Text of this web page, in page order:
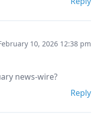
10, 2026 12:38 pm
news-wire?
Reply